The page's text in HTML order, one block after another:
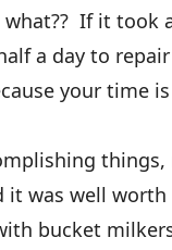
If it took
a day to
your time
it was well
bucket